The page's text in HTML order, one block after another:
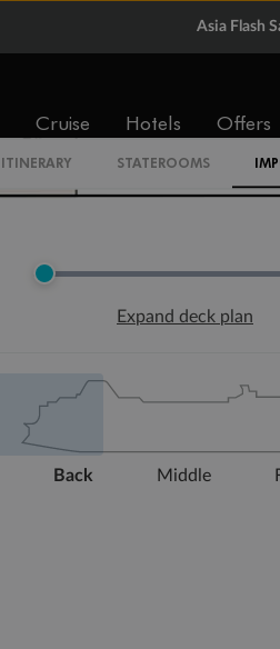
Asia Flash
Cruise Hotels Offers
ITINERARY STATEROOMS
Expand deck plan
Back Middle